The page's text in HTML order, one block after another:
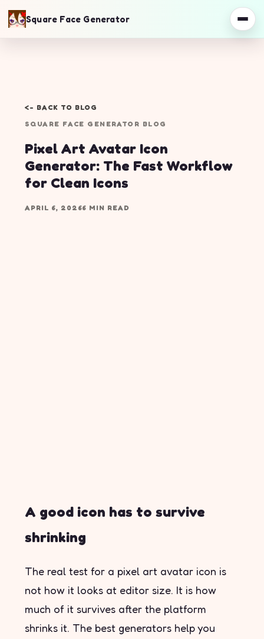
Square Face Generator
<- BACK TO BLOG
SQUARE FACE GENERATOR BLOG
Pixel Art Avatar Icon
Generator: The Fast Workflow
for Clean Icons
APRIL 6, 20266 MIN READ
A good icon has to survive
shrinking
The real test for a pixel art avatar icon is
not how it looks at editor size. It is how
much of it survives after the platform
shrinks it. The best generators help you